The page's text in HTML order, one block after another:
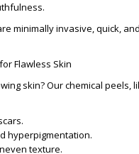
minimally invasive, quick,
Flawless Skin
skin? Our chemical peels,
hyperpigmentation.
texture.